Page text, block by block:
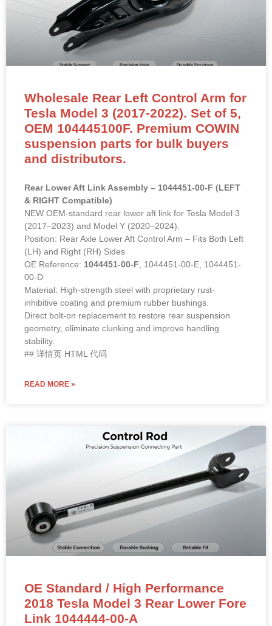
Wholesale Rear Left Control Arm for
Tesla Model 3 (2017-2022). Set of 5,
OEM 104445100F. Premium COWIN
suspension parts for bulk buyers
and distributors.
Rear Lower Aft Link Assembly – 1044451-00-F (LEFT
& RIGHT Compatible)
NEW OEM-standard rear lower aft link for Tesla Model 3
(2017–2023) and Model Y (2020–2024).
Position: Rear Axle Lower Aft Control Arm – Fits Both Left
(LH) and Right (RH) Sides
OE Reference: 1044451-00-F , 1044451-00-E, 1044451-
00-D
Material: High-strength steel with proprietary rust-
inhibitive coating and premium rubber bushings.
Direct bolt-on replacement to restore rear suspension
geometry, eliminate clunking and improve handling
stability.
## 详情页 HTML 代码
READ MORE »
OE Standard / High Performance
2018 Tesla Model 3 Rear Lower Fore
Link 1044444-00-A